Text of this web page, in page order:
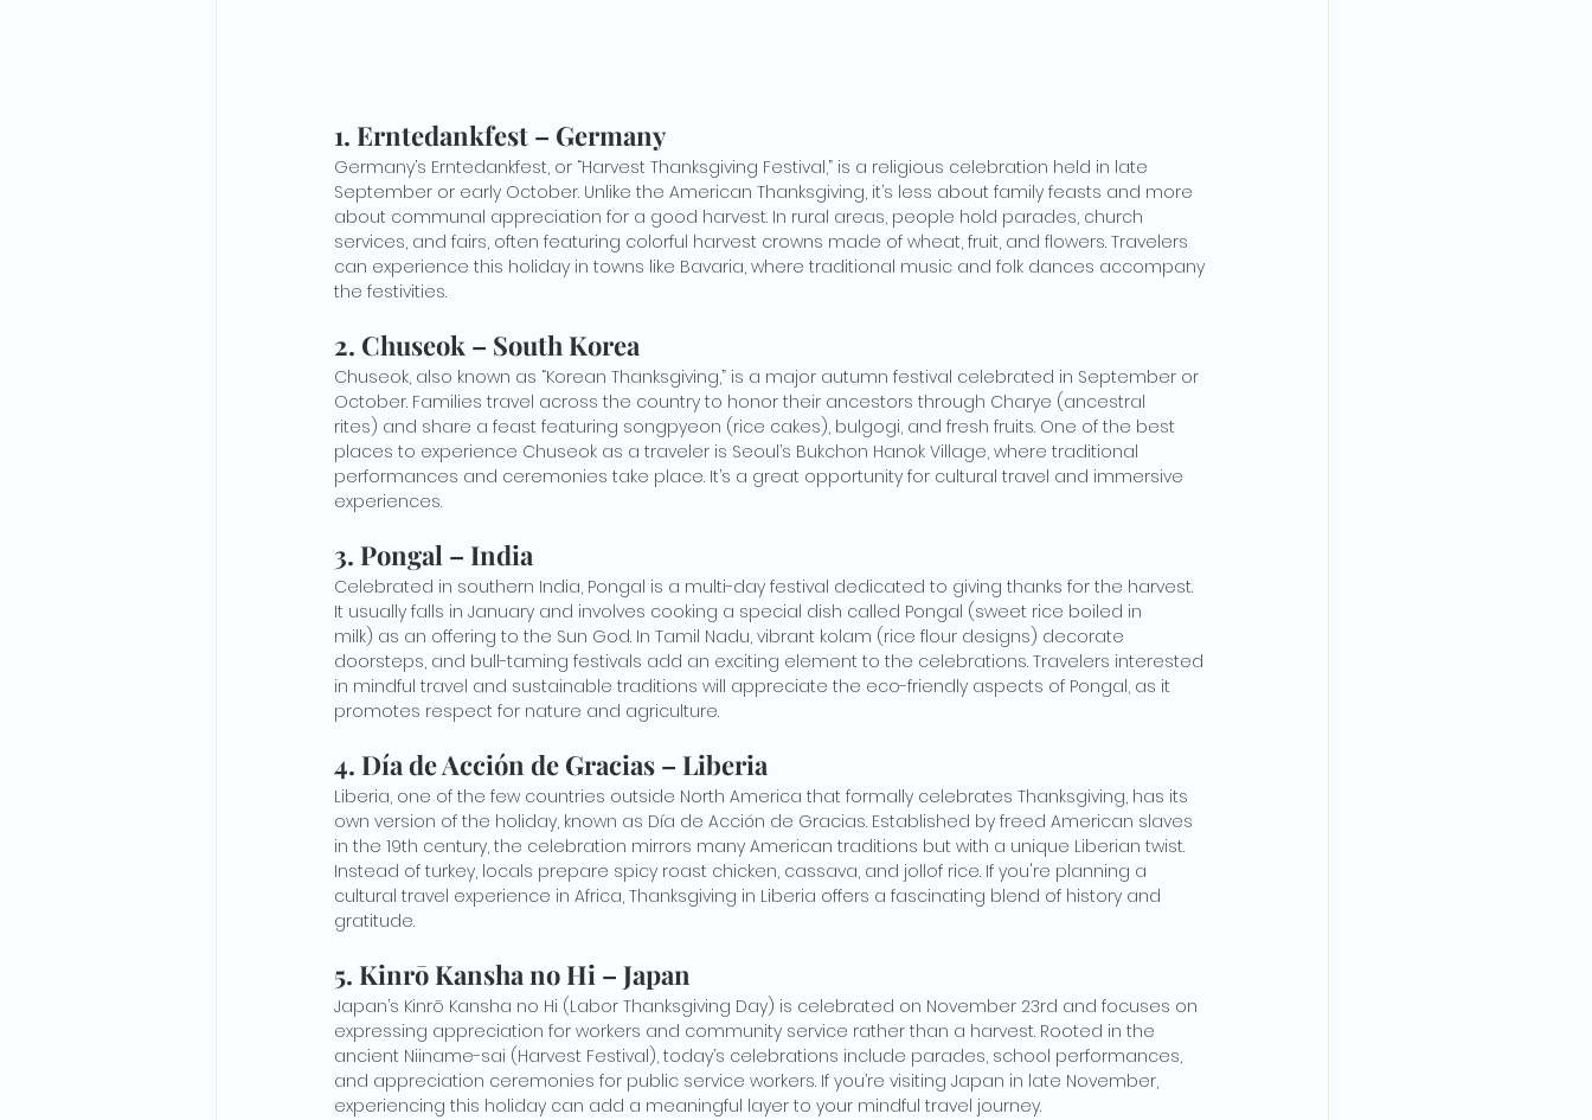
1. Erntedankfest – Germany
Germany’s Erntedankfest, or “Harvest Thanksgiving Festival,” is a religious celebration held in late
September or early October. Unlike the American Thanksgiving, it’s less about family feasts and more
about communal appreciation for a good harvest. In rural areas, people hold parades, church
services, and fairs, often featuring colorful harvest crowns made of wheat, fruit, and flowers. Travelers
can experience this holiday in towns like Bavaria, where traditional music and folk dances accompany
the festivities.
2. Chuseok – South Korea
Chuseok, also known as “Korean Thanksgiving,” is a major autumn festival celebrated in September or
October. Families travel across the country to honor their ancestors through Charye (ancestral
rites) and share a feast featuring songpyeon (rice cakes), bulgogi, and fresh fruits. One of the best
places to experience Chuseok as a traveler is Seoul’s Bukchon Hanok Village, where traditional
performances and ceremonies take place. It’s a great opportunity for cultural travel and immersive
experiences.
3. Pongal – India
Celebrated in southern India, Pongal is a multi-day festival dedicated to giving thanks for the harvest.
It usually falls in January and involves cooking a special dish called Pongal (sweet rice boiled in
milk) as an offering to the Sun God. In Tamil Nadu, vibrant kolam (rice flour designs) decorate
doorsteps, and bull-taming festivals add an exciting element to the celebrations. Travelers interested
in mindful travel and sustainable traditions will appreciate the eco-friendly aspects of Pongal, as it
promotes respect for nature and agriculture.
4. Día de Acción de Gracias – Liberia
Liberia, one of the few countries outside North America that formally celebrates Thanksgiving, has its
own version of the holiday, known as Día de Acción de Gracias. Established by freed American slaves
in the 19th century, the celebration mirrors many American traditions but with a unique Liberian twist.
Instead of turkey, locals prepare spicy roast chicken, cassava, and jollof rice. If you're planning a
cultural travel experience in Africa, Thanksgiving in Liberia offers a fascinating blend of history and
gratitude.
5. Kinrō Kansha no Hi – Japan
Japan’s Kinrō Kansha no Hi (Labor Thanksgiving Day) is celebrated on November 23rd and focuses on
expressing appreciation for workers and community service rather than a harvest. Rooted in the
ancient Niiname-sai (Harvest Festival), today’s celebrations include parades, school performances,
and appreciation ceremonies for public service workers. If you’re visiting Japan in late November,
experiencing this holiday can add a meaningful layer to your mindful travel journey.